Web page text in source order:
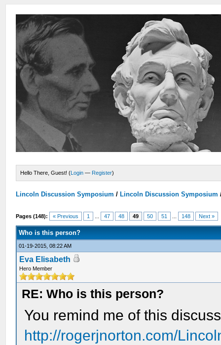
Hello There, Guest! (Login — Register)
Lincoln Discussion Symposium / Lincoln Discussion Symposium
Pages (148): « Previous 1 47 48 49 50 51 148 Next »
Who is this person?
01-19-2015, 08:22 AM
Eva Elisabeth
Hero Member
RE: Who is this person?
You remind me of this
http://rogerjnorton.com/